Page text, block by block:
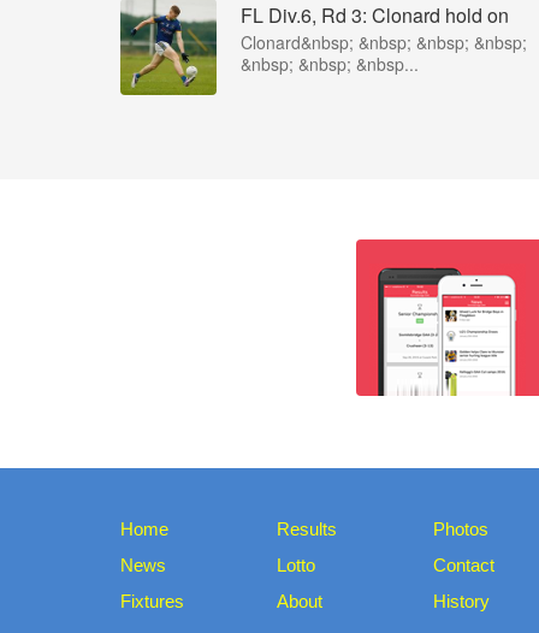
FL Div.6, Rd 3: Clonard hold on
Clonard&nbsp; &nbsp; &nbsp; &nbsp;
&nbsp; &nbsp; &nbsp...
Home
News
Fixtures
Results
Lotto
About
Photos
Contact
History